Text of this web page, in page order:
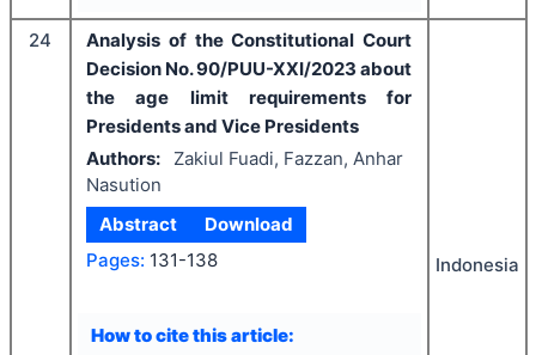
24
Analysis of the Constitutional Court
Decision No. 90/PUU-XXI/2023 about
the age limit requirements for
Presidents and Vice Presidents
Authors:
Zakiul Fuadi, Fazzan, Anhar
Nasution
Abstract
Download
Pages: 131-138
How to cite this article:
Indonesia